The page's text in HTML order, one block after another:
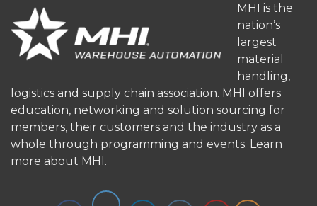
MHI is the
nation’s
largest
material
handling,
logistics and supply chain association. MHI offers
education, networking and solution sourcing for
members, their customers and the industry as a
whole through programming and events. Learn
more about MHI.